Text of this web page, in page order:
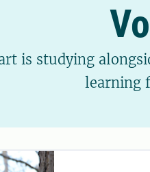
is studying
learning